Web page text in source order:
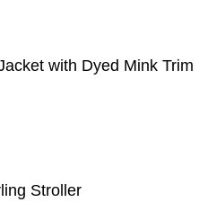
with Dyed Mink Trim
Stroller